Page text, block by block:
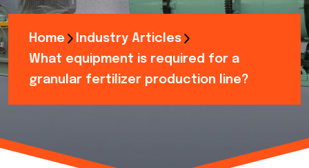
Home
Industry Articles
What equipment is required for a
granular fertilizer production line?